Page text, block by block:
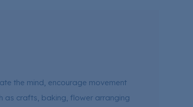
the mind, encourage movement
as crafts, baking, flower arranging